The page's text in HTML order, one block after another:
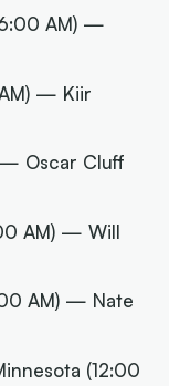
AM) —
— Kiir
Oscar Cluff
AM) — Will
AM) — Nate
(12:00